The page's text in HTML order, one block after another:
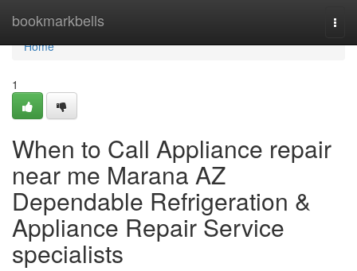
bookmarkbells
Home
Home
1
When to Call Appliance repair
near me Marana AZ
Dependable Refrigeration &
Appliance Repair Service
specialists